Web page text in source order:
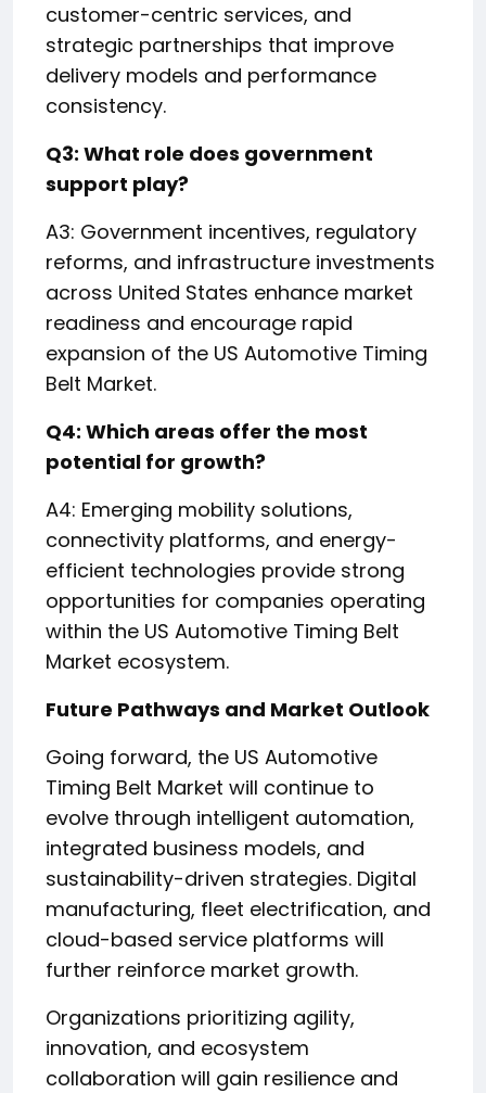
customer-centric services, and
strategic partnerships that improve
delivery models and performance
consistency.
Q3: What role does government
support play?
A3: Government incentives, regulatory
reforms, and infrastructure investments
across United States enhance market
readiness and encourage rapid
expansion of the US Automotive Timing
Belt Market.
Q4: Which areas offer the most
potential for growth?
A4: Emerging mobility solutions,
connectivity platforms, and energy-
efficient technologies provide strong
opportunities for companies operating
within the US Automotive Timing Belt
Market ecosystem.
Future Pathways and Market Outlook
Going forward, the US Automotive
Timing Belt Market will continue to
evolve through intelligent automation,
integrated business models, and
sustainability-driven strategies. Digital
manufacturing, fleet electrification, and
cloud-based service platforms will
further reinforce market growth.
Organizations prioritizing agility,
innovation, and ecosystem
collaboration will gain resilience and